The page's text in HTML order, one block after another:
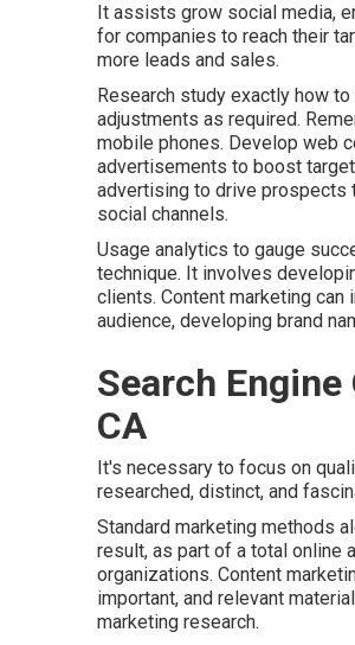
It assists grow social media,
for companies to reach their
more leads and sales.
Research study exactly how
adjustments as required.
mobile phones. Develop web
advertisements to boost
advertising to drive prospects
social channels.
Usage analytics to gauge
technique. It involves
clients. Content marketing can
audience, developing brand
Search
CA
It's necessary to focus on
researched, distinct, and
Standard marketing methods
result, as part of a total online
organizations. Content
important, and relevant
marketing research.